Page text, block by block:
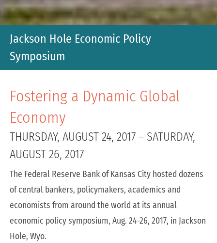
Jackson Hole Economic Policy
Symposium
Fostering a Dynamic Global
Economy
THURSDAY, AUGUST 24, 2017 – SATURDAY,
AUGUST 26, 2017
The Federal Reserve Bank of Kansas City hosted dozens
of central bankers, policymakers, academics and
economists from around the world at its annual
economic policy symposium, Aug. 24-26, 2017, in Jackson
Hole, Wyo.